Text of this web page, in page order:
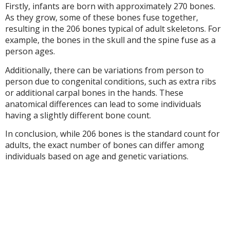
Firstly, infants are born with approximately 270 bones.
As they grow, some of these bones fuse together,
resulting in the 206 bones typical of adult skeletons. For
example, the bones in the skull and the spine fuse as a
person ages.
Additionally, there can be variations from person to
person due to congenital conditions, such as extra ribs
or additional carpal bones in the hands. These
anatomical differences can lead to some individuals
having a slightly different bone count.
In conclusion, while 206 bones is the standard count for
adults, the exact number of bones can differ among
individuals based on age and genetic variations.